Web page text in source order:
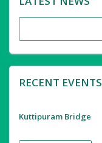
RECENT EVENTS
Kuttipuram Bridge